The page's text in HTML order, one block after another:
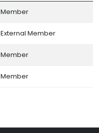
Member
External Member
Member
Member